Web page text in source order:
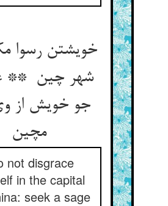
خویشتن رسوا
شهر چین **
جو خویش از
مچین
not disgrace
in the capital
seek a sage